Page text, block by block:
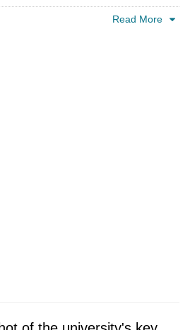
Grants Commission,
Read More